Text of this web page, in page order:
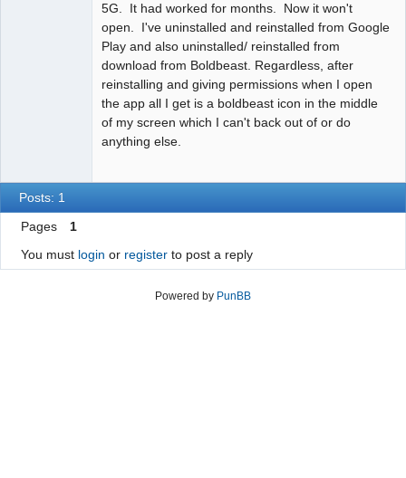
5G. It had worked for months. Now it won't
open. I've uninstalled and reinstalled from Google
Play and also uninstalled/ reinstalled from
download from Boldbeast. Regardless, after
reinstalling and giving permissions when I open
the app all I get is a boldbeast icon in the middle
of my screen which I can't back out of or do
anything else.
Posts: 1
Pages
1
You must login or registerto post a reply
Powered by PunBB